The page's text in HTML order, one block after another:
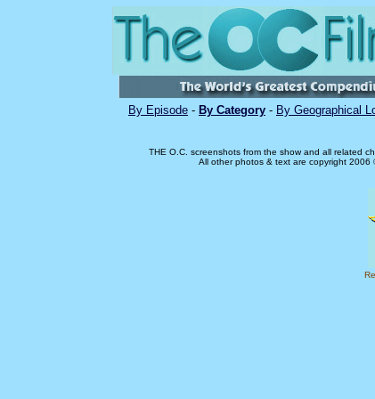
By Episode - By Category - By Geographical
THE O.C. screenshots from the show and all related
All other photos & text are copyright 2006